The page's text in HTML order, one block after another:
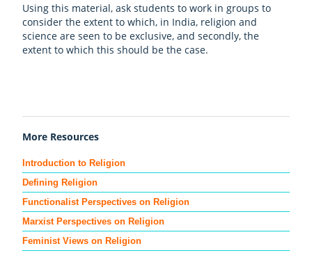
Using this material, ask students to work in groups to
consider the extent to which, in India, religion and
science are seen to be exclusive, and secondly, the
extent to which this should be the case.
More Resources
Introduction to Religion
Defining Religion
Functionalist Perspectives on Religion
Marxist Perspectives on Religion
Feminist Views on Religion